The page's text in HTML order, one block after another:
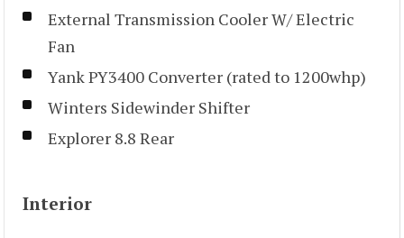
External Transmission Cooler W/ Electric
Fan
Yank PY3400 Converter (rated to 1200whp)
Winters Sidewinder Shifter
Explorer 8.8 Rear
Interior